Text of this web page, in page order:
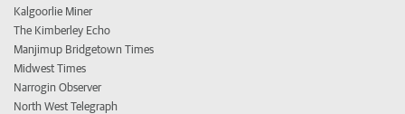
Kalgoorlie Miner
The Kimberley Echo
Manjimup Bridgetown Times
Midwest Times
Narrogin Observer
North West Telegraph